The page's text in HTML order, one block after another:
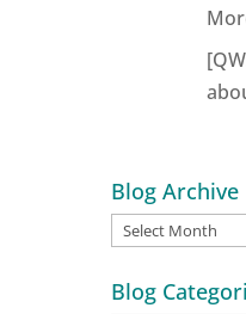
Blog Archive
Blog
Blog